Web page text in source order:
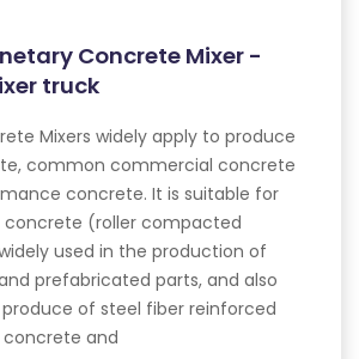
Concrete Mixer -
truck
Mixers widely apply to produce
common commercial concrete
concrete. It is suitable for
concrete (roller compacted
used in the production of
prefabricated parts, and also
of steel fiber reinforced
and